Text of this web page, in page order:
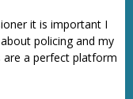
it is important I
policing and my
are a perfect platform